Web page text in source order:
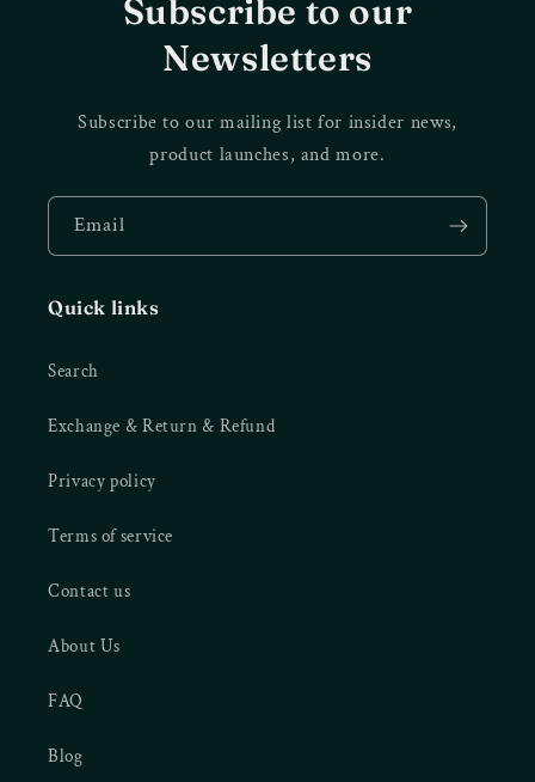
Subscribe to our
Newsletters
Subscribe to our mailing list for insider news,
product launches, and more.
Email
Quick links
Search
Exchange & Return & Refund
Privacy policy
Terms of service
Contact us
About Us
FAQ
Blog